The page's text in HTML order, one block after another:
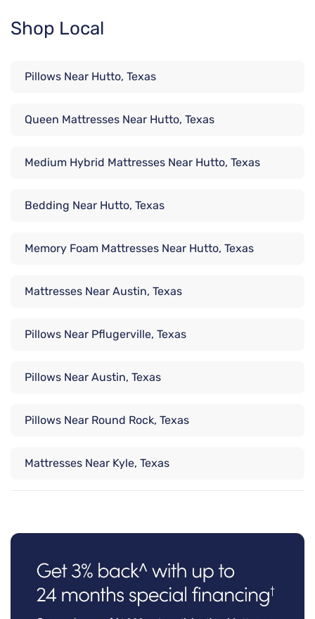
Shop Local
Pillows Near Hutto, Texas
Queen Mattresses Near Hutto, Texas
Medium Hybrid Mattresses Near Hutto, Texas
Bedding Near Hutto, Texas
Memory Foam Mattresses Near Hutto, Texas
Mattresses Near Austin, Texas
Pillows Near Pflugerville, Texas
Pillows Near Austin, Texas
Pillows Near Round Rock, Texas
Mattresses Near Kyle, Texas